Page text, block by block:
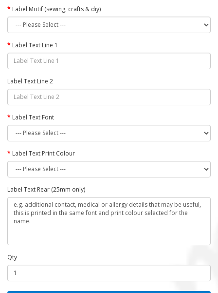
Label Motif (sewing, crafts & diy)
Label Text Line 1
Label Text Line 2
Label Text Font
Label Text Print Colour
Label Text Rear (25mm only)
Qty